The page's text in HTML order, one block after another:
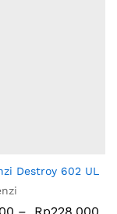
Destroy 602 UL
– Rp228.000